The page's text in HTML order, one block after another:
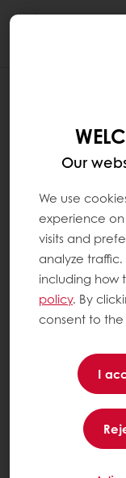
Our
We use
experience
visits and
analyze
including how
policy. By
consent to
I